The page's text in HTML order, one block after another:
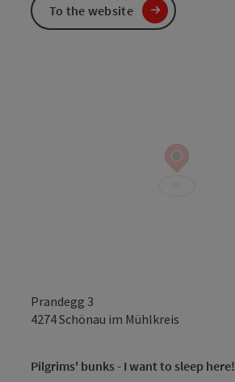
Prandegg 3
4274Schönau im Mühlkreis
Pilgrims' bunks - I want to sleep here!
To the website